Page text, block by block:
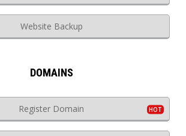
Website Backup
DOMAINS
Register Domain